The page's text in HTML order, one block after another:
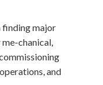
finding major
chanical,
and